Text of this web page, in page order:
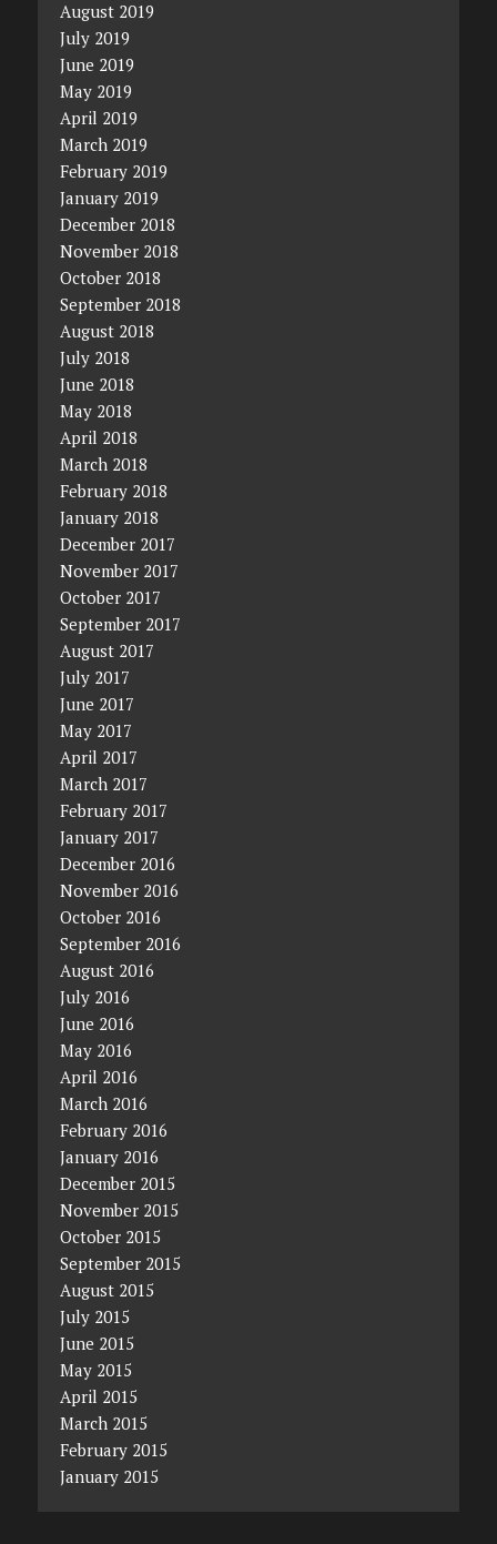
August 2019
July 2019
June 2019
May 2019
April 2019
March 2019
February 2019
January 2019
December 2018
November 2018
October 2018
September 2018
August 2018
July 2018
June 2018
May 2018
April 2018
March 2018
February 2018
January 2018
December 2017
November 2017
October 2017
September 2017
August 2017
July 2017
June 2017
May 2017
April 2017
March 2017
February 2017
January 2017
December 2016
November 2016
October 2016
September 2016
August 2016
July 2016
June 2016
May 2016
April 2016
March 2016
February 2016
January 2016
December 2015
November 2015
October 2015
September 2015
August 2015
July 2015
June 2015
May 2015
April 2015
March 2015
February 2015
January 2015